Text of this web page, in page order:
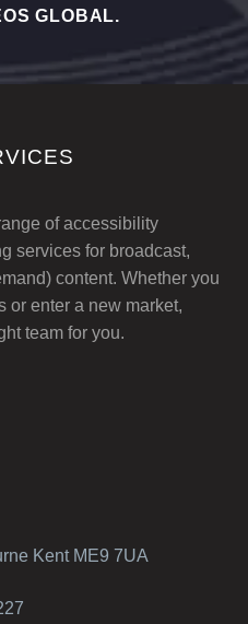
GLOBAL.
of accessibility
services for broadcast,
content. Whether you
or enter a new market,
team for you.
Kent ME9 7UA